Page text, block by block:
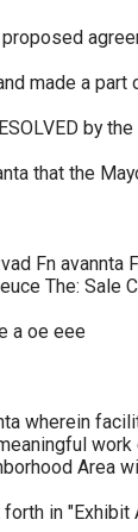
made a
by
that the
Fn avannta
The: Sale
a oe eee
wherein
Area
in "Exhibit